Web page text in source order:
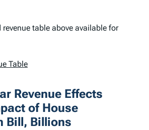
table above available for
Table
Revenue Effects
of House
Bill, Billions